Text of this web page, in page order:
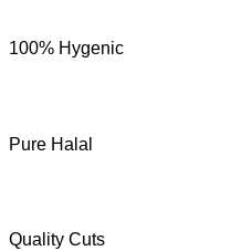
100% Hygenic
Pure Halal
Quality Cuts